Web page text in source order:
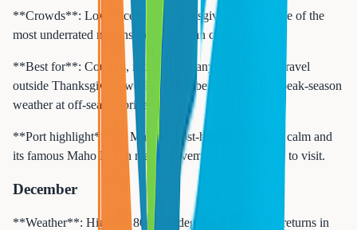
**Crowds**: Low except for Thanksgiving week. One of the
most underrated months for Caribbean cruising.
**Best for**: Couples, retirees, and anyone who can travel
outside Thanksgiving week. November offers nearly peak-season
weather at off-season prices.
**Port highlight**: St. Maarten post-hurricane-season calm and
its famous Maho Beach make November an ideal time to visit.
December
**Weather**: Highs of 80 to 84 degrees. Dry season returns in